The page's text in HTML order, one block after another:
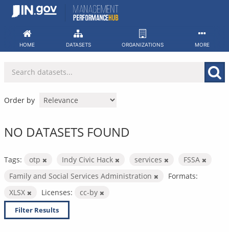
Skip
HOME DATASETS ORGANIZATIONS MORE
Order by
NO DATASETS FOUND
Tags: otp Indy Civic Hack services
FSSA
Family and Social Services Administration
Formats:
XLSX
Licenses: cc-by
Filter Results